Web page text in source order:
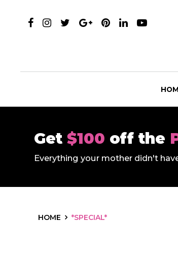
Get $100 off the
Everything your mother didn't
HOME *SPECIAL*